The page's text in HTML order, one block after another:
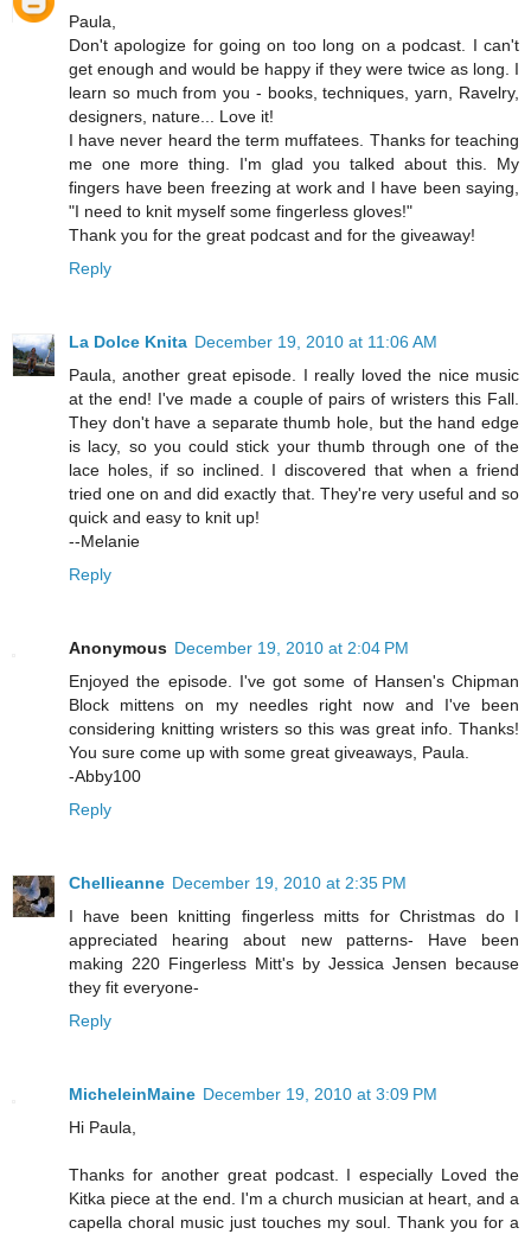
Paula,
Don't apologize for going on too long on a podcast. I can't
get enough and would be happy if they were twice as long. I
learn so much from you - books, techniques, yarn, Ravelry,
designers, nature... Love it!
I have never heard the term muffatees. Thanks for teaching
me one more thing. I'm glad you talked about this. My
fingers have been freezing at work and I have been saying,
"I need to knit myself some fingerless gloves!"
Thank you for the great podcast and for the giveaway!
Reply
La Dolce Knita December 19, 2010 at 11:06 AM
Paula, another great episode. I really loved the nice music
at the end! I've made a couple of pairs of wristers this Fall.
They don't have a separate thumb hole, but the hand edge
is lacy, so you could stick your thumb through one of the
lace holes, if so inclined. I discovered that when a friend
tried one on and did exactly that. They're very useful and so
quick and easy to knit up!
--Melanie
Reply
Anonymous December 19, 2010 at 2:04 PM
Enjoyed the episode. I've got some of Hansen's Chipman
Block mittens on my needles right now and I've been
considering knitting wristers so this was great info. Thanks!
You sure come up with some great giveaways, Paula.
-Abby100
Reply
Chellieanne December 19, 2010 at 2:35 PM
I have been knitting fingerless mitts for Christmas do I
appreciated hearing about new patterns- Have been
making 220 Fingerless Mitt's by Jessica Jensen because
they fit everyone-
Reply
MicheleinMaine December 19, 2010 at 3:09 PM
Hi Paula,
Thanks for another great podcast. I especially Loved the
Kitka piece at the end. I'm a church musician at heart, and a
capella choral music just touches my soul. Thank you for a